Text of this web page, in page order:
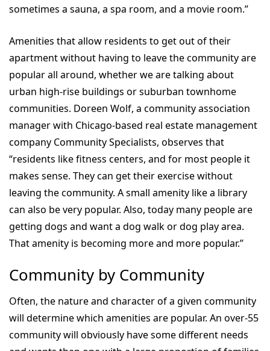
sometimes a sauna, a spa room, and a movie room.”
Amenities that allow residents to get out of their
apartment without having to leave the community are
popular all around, whether we are talking about
urban high-rise buildings or suburban townhome
communities. Doreen Wolf, a community association
manager with Chicago-based real estate management
company Community Specialists, observes that
“residents like fitness centers, and for most people it
makes sense. They can get their exercise without
leaving the community. A small amenity like a library
can also be very popular. Also, today many people are
getting dogs and want a dog walk or dog play area.
That amenity is becoming more and more popular.”
Community by Community
Often, the nature and character of a given community
will determine which amenities are popular. An over-55
community will obviously have some different needs